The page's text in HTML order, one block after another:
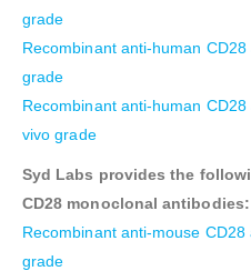
grade
Recombinant anti-human
grade
Recombinant anti-human
vivo grade
Syd Labs provides the
CD28 monoclonal antibodies:
Recombinant anti-mouse
grade